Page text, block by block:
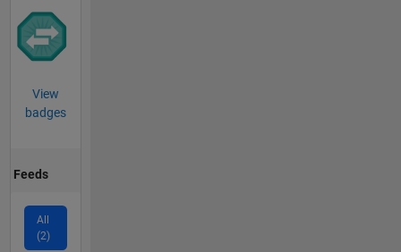
View
badges
Feeds
All
(2)